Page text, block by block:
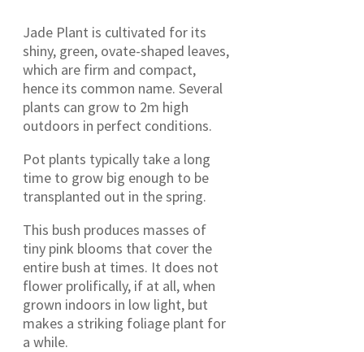
Jade Plant is cultivated for its
shiny, green, ovate-shaped leaves,
which are firm and compact,
hence its common name. Several
plants can grow to 2m high
outdoors in perfect conditions.
Pot plants typically take a long
time to grow big enough to be
transplanted out in the spring.
This bush produces masses of
tiny pink blooms that cover the
entire bush at times. It does not
flower prolifically, if at all, when
grown indoors in low light, but
makes a striking foliage plant for
a while.